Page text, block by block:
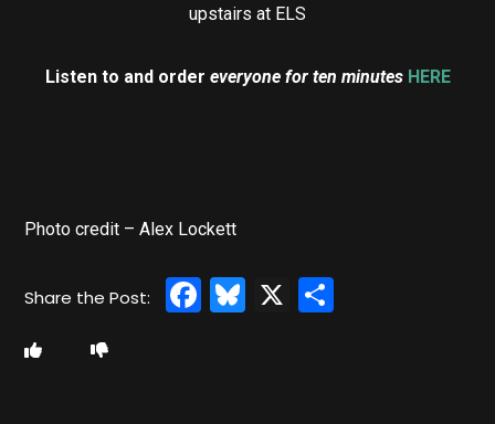
upstairs at ELS
Listen to and order everyone for ten minutes HERE
Photo credit – Alex Lockett
Facebook
Bluesky
X